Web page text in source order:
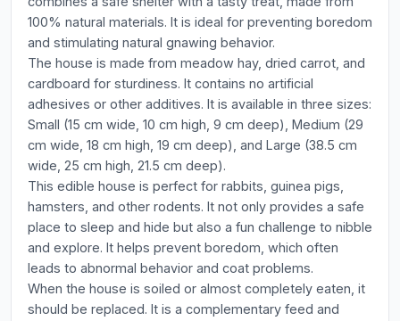
100% natural materials. It is ideal for preventing boredom
and stimulating natural gnawing behavior.
The house is made from meadow hay, dried carrot, and
cardboard for sturdiness. It contains no artificial
adhesives or other additives. It is available in three sizes:
Small (15 cm wide, 10 cm high, 9 cm deep), Medium (29
cm wide, 18 cm high, 19 cm deep), and Large (38.5 cm
wide, 25 cm high, 21.5 cm deep).
This edible house is perfect for rabbits, guinea pigs,
hamsters, and other rodents. It not only provides a safe
place to sleep and hide but also a fun challenge to nibble
and explore. It helps prevent boredom, which often
leads to abnormal behavior and coat problems.
When the house is soiled or almost completely eaten, it
should be replaced. It is a complementary feed and